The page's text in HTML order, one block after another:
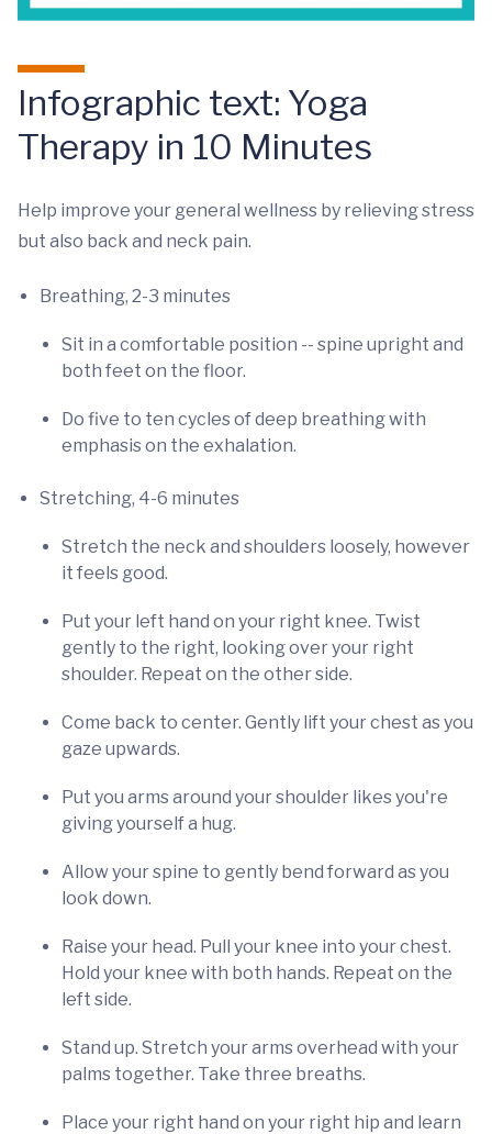
Infographic text: Yoga
Therapy in 10 Minutes
Help improve your general wellness by relieving stress
but also back and neck pain.
Breathing, 2-3 minutes
Sit in a comfortable position -- spine upright and
both feet on the floor.
Do five to ten cycles of deep breathing with
emphasis on the exhalation.
Stretching, 4-6 minutes
Stretch the neck and shoulders loosely, however
it feels good.
Put your left hand on your right knee. Twist
gently to the right, looking over your right
shoulder. Repeat on the other side.
Come back to center. Gently lift your chest as you
gaze upwards.
Put you arms around your shoulder likes you're
giving yourself a hug.
Allow your spine to gently bend forward as you
look down.
Raise your head. Pull your knee into your chest.
Hold your knee with both hands. Repeat on the
left side.
Stand up. Stretch your arms overhead with your
palms together. Take three breaths.
Place your right hand on your right hip and learn